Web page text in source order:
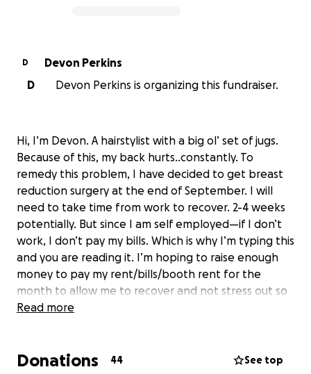
D
Devon Perkins
D
Devon Perkins is organizing this fundraiser.
Hi, I’m Devon. A hairstylist with a big ol’ set of jugs.
Because of this, my back hurts..constantly. To
remedy this problem, I have decided to get breast
reduction surgery at the end of September. I will
need to take time from work to recover. 2-4 weeks
potentially. But since I am self employed—if I don’t
work, I don’t pay my bills. Which is why I’m typing this
and you are reading it. I’m hoping to raise enough
money to pay my rent/bills/booth rent for the
month to allow me to recover and not stress out so
hard.
Read more
Donations 44 See top